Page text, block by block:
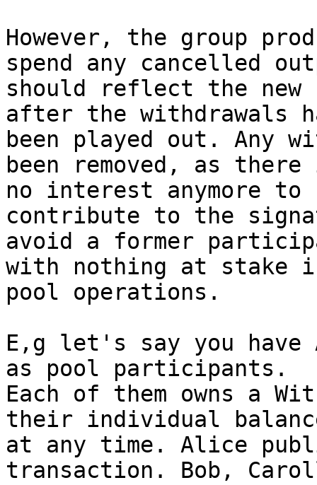
However, the group
spend any cancelled
should reflect the
after the withdrawals
been played out. Any
been removed, as
no interest anymore to
contribute to the
avoid a former
with nothing at stake
pool operations.
E,g let's say you have
as pool participants.
Each of them owns a
their individual
at any time. Alice
transaction. Bob,